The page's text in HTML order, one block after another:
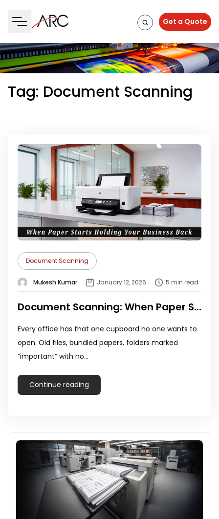
Get a Quote
Tag: Document Scanning
Document Scanning
Mukesh Kumar January 12, 2026 5 min read
Document Scanning: When Paper Starts Holding Your Business Back
Every office has that one cupboard no one wants to
open. Old files, bundled papers, folders marked
“important” with no…
Continue reading